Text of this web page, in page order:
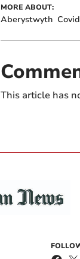
MORE ABOUT:
Aberystwyth Covid
This article has